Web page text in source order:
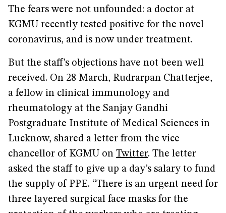
The fears were not unfounded: a doctor at
KGMU recently tested positive for the novel
coronavirus, and is now under treatment.
But the staff’s objections have not been well
received. On 28 March, Rudrarpan Chatterjee,
a fellow in clinical immunology and
rheumatology at the Sanjay Gandhi
Postgraduate Institute of Medical Sciences in
Lucknow, shared a letter from the vice
chancellor of KGMU on Twitter. The letter
asked the staff to give up a day’s salary to fund
the supply of PPE. “There is an urgent need for
three layered surgical face masks for the